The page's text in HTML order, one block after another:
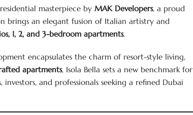
masterpiece by MAK Developers, a proud
brings an elegant fusion of Italian artistry and
1, 2, and 3-bedroom apartments.
encapsulates the charm of resort-style living,
apartments, Isola Bella sets a new benchmark for
and professionals seeking a refined Dubai